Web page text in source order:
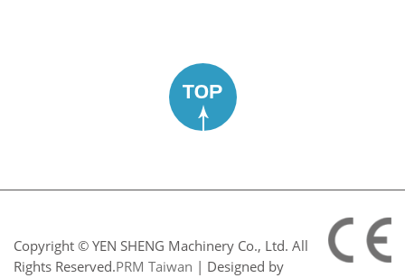
TOP
Copyright © YEN SHENG Machinery Co., Ltd. All
Rights Reserved.PRM Taiwan | Designed by